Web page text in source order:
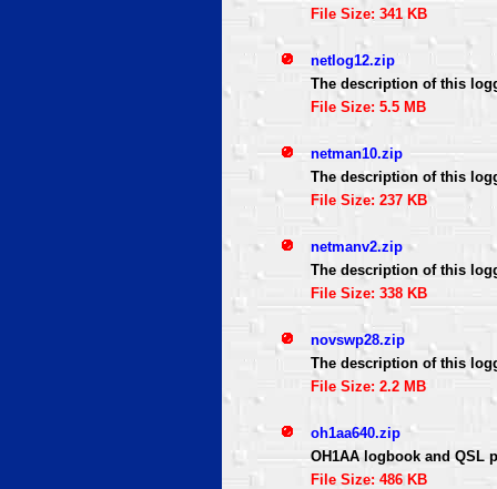
File Size: 341 KB
netlog12.zip
The description of this
File Size: 5.5 MB
netman10.zip
The description of this
File Size: 237 KB
netmanv2.zip
The description of this
File Size: 338 KB
novswp28.zip
The description of this
File Size: 2.2 MB
oh1aa640.zip
OH1AA logbook and QSL
File Size: 486 KB